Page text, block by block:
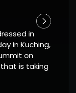
in
in Kuching,
on
is taking